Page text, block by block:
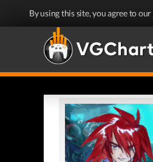
By using this site, you agree to our